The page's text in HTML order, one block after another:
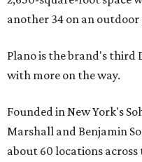
another 34 on an
Plano is the brand's third
with more on the way.
Founded in New York's
Marshall and Benjamin
about 60 locations across